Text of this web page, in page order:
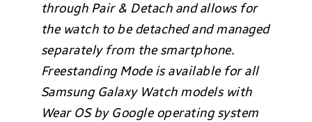
through Pair & Detach and allows for
the watch to be detached and managed
separately from the smartphone.
Freestanding Mode is available for all
Samsung Galaxy Watch models with
Wear OS by Google operating system